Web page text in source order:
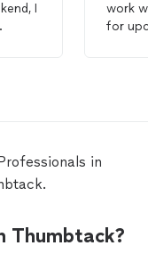
I
the
I
work
for
in
Thumbtack?